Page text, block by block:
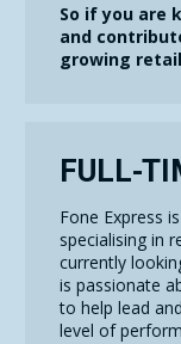
So if you are
and
growing
FULL-
Fone Express
specialising in
currently
is passionate
to help lead
level of